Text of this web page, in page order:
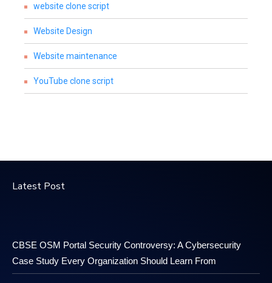
website clone script
Website Design
Website maintenance
YouTube clone script
Latest Post
CBSE OSM Portal Security Controversy: A Cybersecurity
Case Study Every Organization Should Learn From